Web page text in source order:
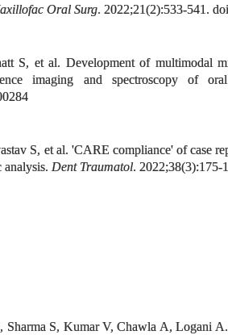
Oral Surg. 2022;21(2):533-541.
S, et al. Development of multimodal
imaging and spectroscopy of
S, et al. 'CARE compliance' of case
analysis. Dent Traumatol. 2022;38(3):175-
Sharma S, Kumar V, Chawla A, Logani